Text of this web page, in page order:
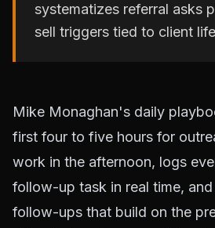
systematizes referral asks
sell triggers tied to client
Mike Monaghan's daily
first four to five hours for
work in the afternoon, logs
follow-up task in real time,
follow-ups that build on the